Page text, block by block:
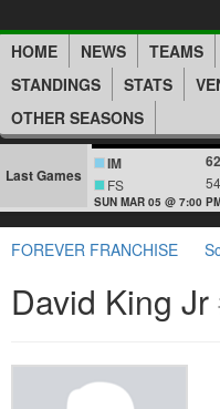
HOME NEWS TEAMS
STANDINGS
STATS
OTHER SEASONS
Last Games
IM 62
FS 54
SUN MAR 05 @ 7:00
FOREVER FRANCHISE
David King Jr